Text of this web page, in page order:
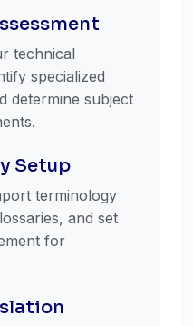
technical
specialized
determine subject
Setup
terminology
and set
for